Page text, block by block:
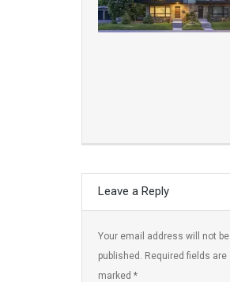
Leave a Reply
Your email address will not be
published.
Required fields are
marked *